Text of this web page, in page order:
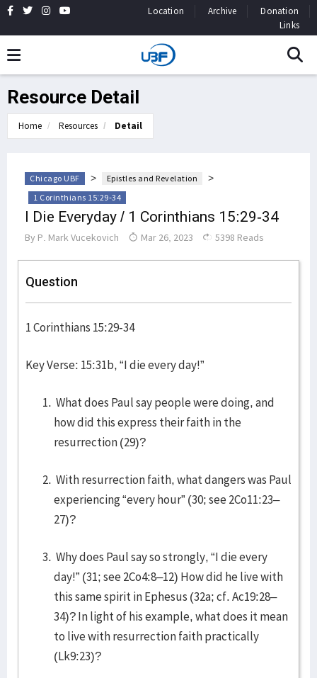
Location Archive
Donation
Links
Resource Detail
Home Resources Detail
Chicago UBF > Epistles and Revelation >
1 Corinthians 15:29-34
I Die Everyday / 1 Corinthians 15:29-34
By P. Mark Vucekovich Mar 26, 2023 5398 Reads
Question
1 Corinthians 15:29-34
Key Verse: 15:31b, “I die every day!”
What does Paul say people were doing, and
how did this express their faith in the
resurrection (29)?
With resurrection faith, what dangers was Paul
experiencing “every hour” (30; see 2Co11:23–
27)?
Why does Paul say so strongly, “I die every
day!” (31; see 2Co4:8–12) How did he live with
this same spirit in Ephesus (32a; cf. Ac19:28–
34)? In light of his example, what does it mean
to live with resurrection faith practically
(Lk9:23)?